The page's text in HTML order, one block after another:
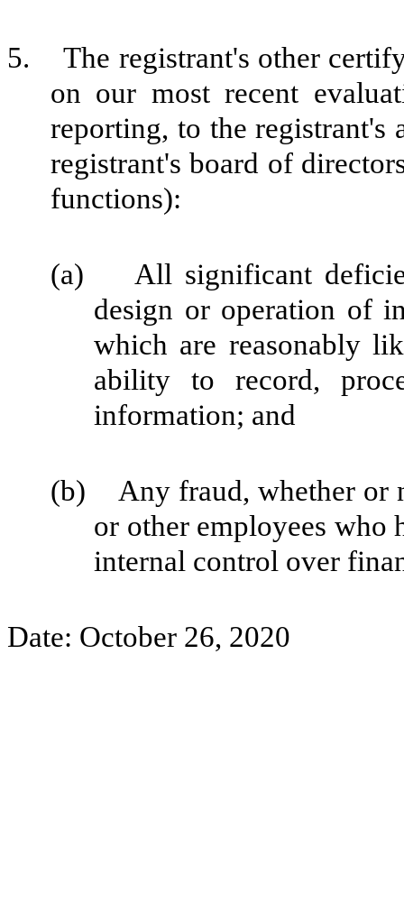
5. The registrant's other
on our most recent
reporting, to the registrant's
registrant's board of
functions):
(a) All significant
design or operation of
which are reasonably
ability to record,
information; and
(b) Any fraud, whether or
or other employees who
internal control over
Date: October 26, 2020